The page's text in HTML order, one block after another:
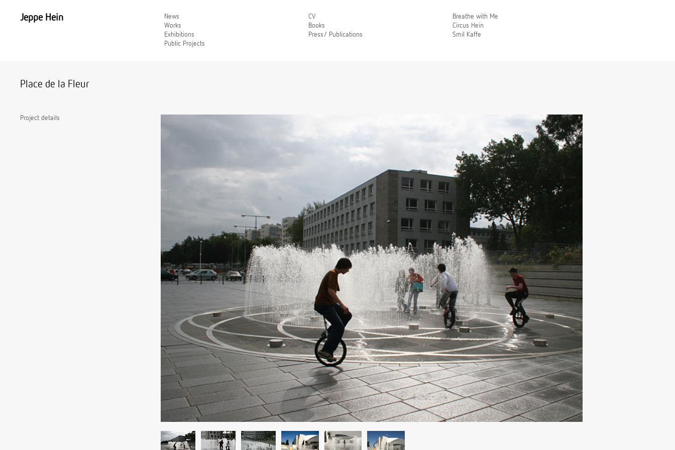
Jeppe Hein
News
Works
Exhibitions
Public Projects
CV
Books
Press/ Publications
Breathe with Me
Circus Hein
Smil Kaffe
Place de la Fleur
Project details